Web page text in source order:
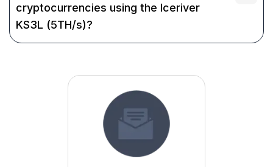
cryptocurrencies using the Iceriver
KS3L (5TH/s)?